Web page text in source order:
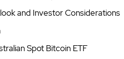
and Investor Considerations
Spot Bitcoin ETF